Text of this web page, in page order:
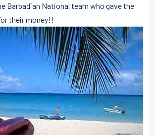
Barbadian National team who gave the
their money!!